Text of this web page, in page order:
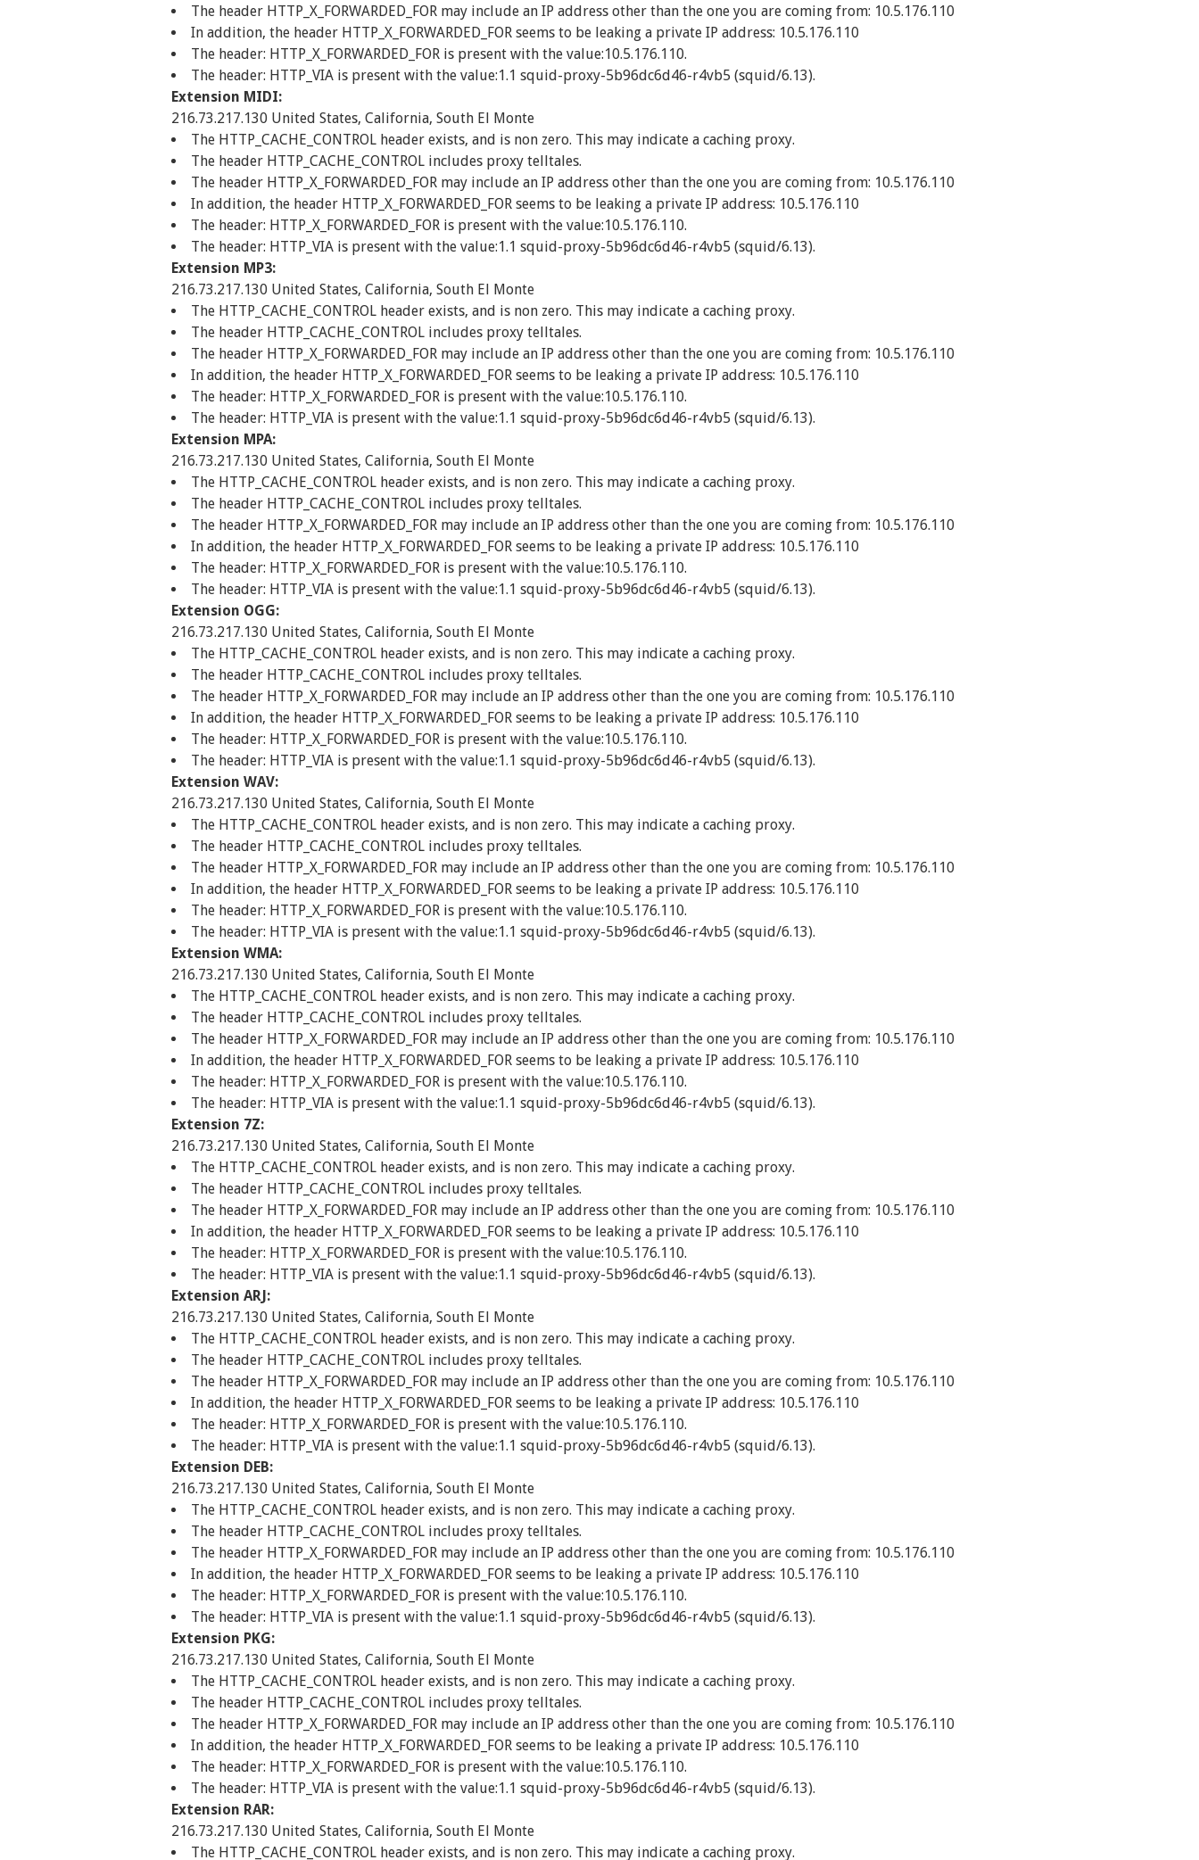
The header HTTP_X_FORWARDED_FOR may include an IP address other than the one you are coming from: 10.5.176.110
In addition, the header HTTP_X_FORWARDED_FOR seems to be leaking a private IP address: 10.5.176.110
The header: HTTP_X_FORWARDED_FOR is present with the value:10.5.176.110.
The header: HTTP_VIA is present with the value:1.1 squid-proxy-5b96dc6d46-r4vb5 (squid/6.13).
Extension MIDI:
216.73.217.130 United States, California, South El Monte
The HTTP_CACHE_CONTROL header exists, and is non zero. This may indicate a caching proxy.
The header HTTP_CACHE_CONTROL includes proxy telltales.
The header HTTP_X_FORWARDED_FOR may include an IP address other than the one you are coming from: 10.5.176.110
In addition, the header HTTP_X_FORWARDED_FOR seems to be leaking a private IP address: 10.5.176.110
The header: HTTP_X_FORWARDED_FOR is present with the value:10.5.176.110.
The header: HTTP_VIA is present with the value:1.1 squid-proxy-5b96dc6d46-r4vb5 (squid/6.13).
Extension MP3:
216.73.217.130 United States, California, South El Monte
The HTTP_CACHE_CONTROL header exists, and is non zero. This may indicate a caching proxy.
The header HTTP_CACHE_CONTROL includes proxy telltales.
The header HTTP_X_FORWARDED_FOR may include an IP address other than the one you are coming from: 10.5.176.110
In addition, the header HTTP_X_FORWARDED_FOR seems to be leaking a private IP address: 10.5.176.110
The header: HTTP_X_FORWARDED_FOR is present with the value:10.5.176.110.
The header: HTTP_VIA is present with the value:1.1 squid-proxy-5b96dc6d46-r4vb5 (squid/6.13).
Extension MPA:
216.73.217.130 United States, California, South El Monte
The HTTP_CACHE_CONTROL header exists, and is non zero. This may indicate a caching proxy.
The header HTTP_CACHE_CONTROL includes proxy telltales.
The header HTTP_X_FORWARDED_FOR may include an IP address other than the one you are coming from: 10.5.176.110
In addition, the header HTTP_X_FORWARDED_FOR seems to be leaking a private IP address: 10.5.176.110
The header: HTTP_X_FORWARDED_FOR is present with the value:10.5.176.110.
The header: HTTP_VIA is present with the value:1.1 squid-proxy-5b96dc6d46-r4vb5 (squid/6.13).
Extension OGG:
216.73.217.130 United States, California, South El Monte
The HTTP_CACHE_CONTROL header exists, and is non zero. This may indicate a caching proxy.
The header HTTP_CACHE_CONTROL includes proxy telltales.
The header HTTP_X_FORWARDED_FOR may include an IP address other than the one you are coming from: 10.5.176.110
In addition, the header HTTP_X_FORWARDED_FOR seems to be leaking a private IP address: 10.5.176.110
The header: HTTP_X_FORWARDED_FOR is present with the value:10.5.176.110.
The header: HTTP_VIA is present with the value:1.1 squid-proxy-5b96dc6d46-r4vb5 (squid/6.13).
Extension WAV:
216.73.217.130 United States, California, South El Monte
The HTTP_CACHE_CONTROL header exists, and is non zero. This may indicate a caching proxy.
The header HTTP_CACHE_CONTROL includes proxy telltales.
The header HTTP_X_FORWARDED_FOR may include an IP address other than the one you are coming from: 10.5.176.110
In addition, the header HTTP_X_FORWARDED_FOR seems to be leaking a private IP address: 10.5.176.110
The header: HTTP_X_FORWARDED_FOR is present with the value:10.5.176.110.
The header: HTTP_VIA is present with the value:1.1 squid-proxy-5b96dc6d46-r4vb5 (squid/6.13).
Extension WMA:
216.73.217.130 United States, California, South El Monte
The HTTP_CACHE_CONTROL header exists, and is non zero. This may indicate a caching proxy.
The header HTTP_CACHE_CONTROL includes proxy telltales.
The header HTTP_X_FORWARDED_FOR may include an IP address other than the one you are coming from: 10.5.176.110
In addition, the header HTTP_X_FORWARDED_FOR seems to be leaking a private IP address: 10.5.176.110
The header: HTTP_X_FORWARDED_FOR is present with the value:10.5.176.110.
The header: HTTP_VIA is present with the value:1.1 squid-proxy-5b96dc6d46-r4vb5 (squid/6.13).
Extension 7Z:
216.73.217.130 United States, California, South El Monte
The HTTP_CACHE_CONTROL header exists, and is non zero. This may indicate a caching proxy.
The header HTTP_CACHE_CONTROL includes proxy telltales.
The header HTTP_X_FORWARDED_FOR may include an IP address other than the one you are coming from: 10.5.176.110
In addition, the header HTTP_X_FORWARDED_FOR seems to be leaking a private IP address: 10.5.176.110
The header: HTTP_X_FORWARDED_FOR is present with the value:10.5.176.110.
The header: HTTP_VIA is present with the value:1.1 squid-proxy-5b96dc6d46-r4vb5 (squid/6.13).
Extension ARJ:
216.73.217.130 United States, California, South El Monte
The HTTP_CACHE_CONTROL header exists, and is non zero. This may indicate a caching proxy.
The header HTTP_CACHE_CONTROL includes proxy telltales.
The header HTTP_X_FORWARDED_FOR may include an IP address other than the one you are coming from: 10.5.176.110
In addition, the header HTTP_X_FORWARDED_FOR seems to be leaking a private IP address: 10.5.176.110
The header: HTTP_X_FORWARDED_FOR is present with the value:10.5.176.110.
The header: HTTP_VIA is present with the value:1.1 squid-proxy-5b96dc6d46-r4vb5 (squid/6.13).
Extension DEB:
216.73.217.130 United States, California, South El Monte
The HTTP_CACHE_CONTROL header exists, and is non zero. This may indicate a caching proxy.
The header HTTP_CACHE_CONTROL includes proxy telltales.
The header HTTP_X_FORWARDED_FOR may include an IP address other than the one you are coming from: 10.5.176.110
In addition, the header HTTP_X_FORWARDED_FOR seems to be leaking a private IP address: 10.5.176.110
The header: HTTP_X_FORWARDED_FOR is present with the value:10.5.176.110.
The header: HTTP_VIA is present with the value:1.1 squid-proxy-5b96dc6d46-r4vb5 (squid/6.13).
Extension PKG:
216.73.217.130 United States, California, South El Monte
The HTTP_CACHE_CONTROL header exists, and is non zero. This may indicate a caching proxy.
The header HTTP_CACHE_CONTROL includes proxy telltales.
The header HTTP_X_FORWARDED_FOR may include an IP address other than the one you are coming from: 10.5.176.110
In addition, the header HTTP_X_FORWARDED_FOR seems to be leaking a private IP address: 10.5.176.110
The header: HTTP_X_FORWARDED_FOR is present with the value:10.5.176.110.
The header: HTTP_VIA is present with the value:1.1 squid-proxy-5b96dc6d46-r4vb5 (squid/6.13).
Extension RAR:
216.73.217.130 United States, California, South El Monte
The HTTP_CACHE_CONTROL header exists, and is non zero. This may indicate a caching proxy.